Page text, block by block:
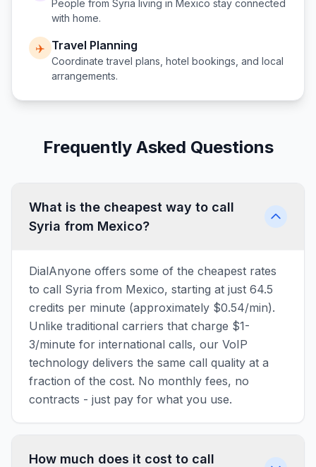
People from Syria living in Mexico stay connected
with home.
✈️ Travel Planning
Coordinate travel plans, hotel bookings, and local
arrangements.
Frequently Asked Questions
What is the cheapest way to call
Syria from Mexico?
DialAnyone offers some of the cheapest rates
to call Syria from Mexico, starting at just 64.5
credits per minute (approximately $0.54/min).
Unlike traditional carriers that charge $1-
3/minute for international calls, our VoIP
technology delivers the same call quality at a
fraction of the cost. No monthly fees, no
contracts - just pay for what you use.
How much does it cost to call